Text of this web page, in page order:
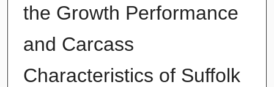
the Growth Performance
and Carcass
Characteristics of Suffolk